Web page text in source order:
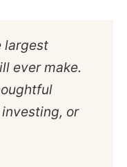
largest
ever make.
or